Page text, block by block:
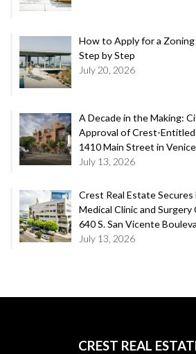
How to Apply for a Zoning
Step by Step
July 20, 2026
A Decade in the Making:
Approval of Crest-
1410 Main Street in Venice
July 13, 2026
Crest Real Estate
Medical Clinic and
640 S. San Vicente
July 13, 2026
CREST REAL